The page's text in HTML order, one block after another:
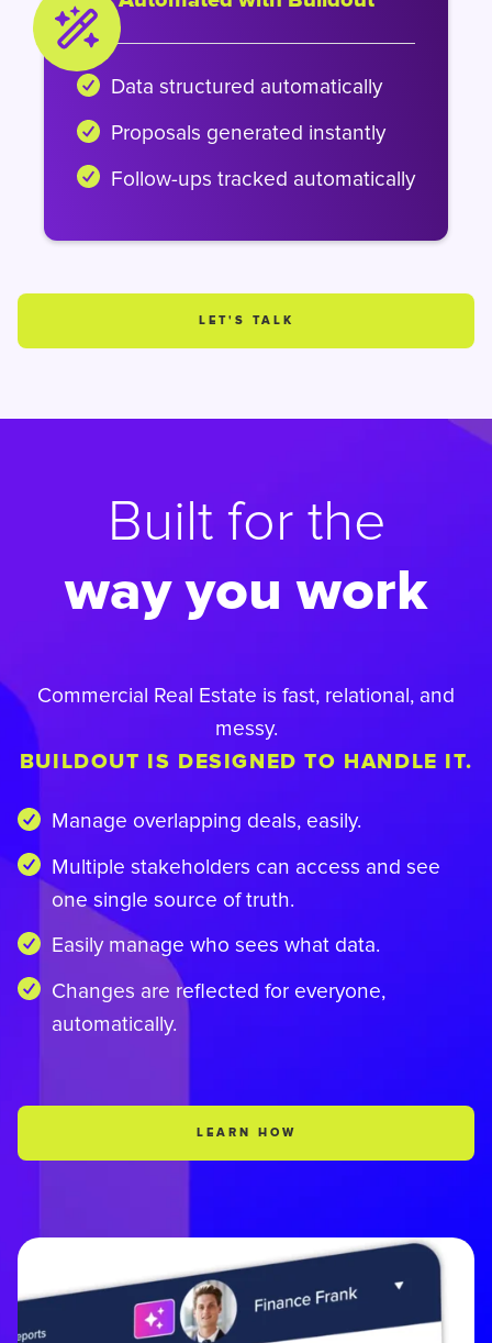
Data structured automatically
Proposals generated instantly
Follow-ups tracked automatically
LET'S TALK
Built for the
way you work
Commercial Real Estate is fast, relational, and
messy.
BUILDOUT IS DESIGNED TO HANDLE IT.
Manage overlapping deals, easily.
Multiple stakeholders can access and see
one single source of truth.
Easily manage who sees what data.
Changes are reflected for everyone,
automatically.
LEARN HOW